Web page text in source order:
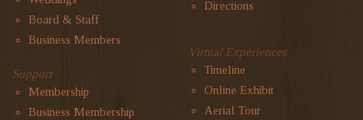
Board & Staff
Business Members
Support
Membership
Business Membership
Directions
Virtual Experiences
Timeline
Online Exhibit
Aerial Tour